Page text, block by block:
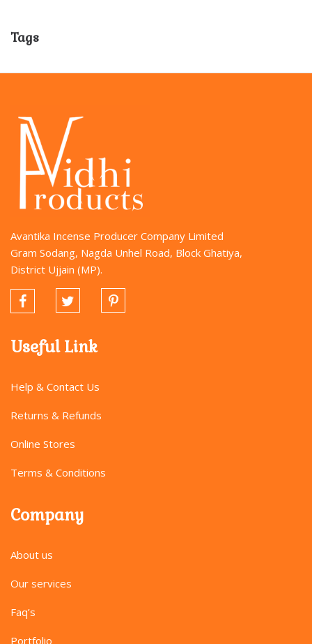
Tags
Avantika Incense Producer Company Limited
Gram Sodang, Nagda Unhel Road, Block Ghatiya,
District Ujjain (MP).
Useful Link
Help & Contact Us
Returns & Refunds
Online Stores
Terms & Conditions
Company
About us
Our services
Faq’s
Portfolio